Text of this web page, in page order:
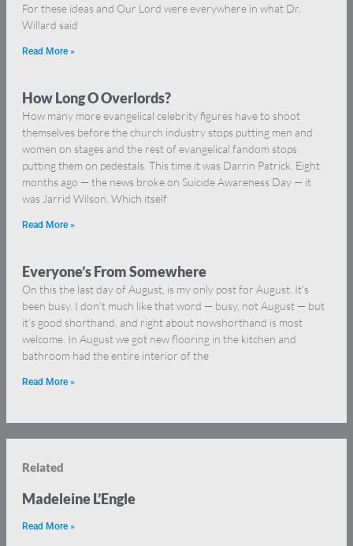
For these ideas and Our Lord were everywhere in what Dr.
Willard said
Read More »
How Long O Overlords?
How many more evangelical celebrity figures have to shoot
themselves before the church industry stops putting men and
women on stages and the rest of evangelical fandom stops
putting them on pedestals. This time it was Darrin Patrick. Eight
months ago — the news broke on Suicide Awareness Day — it
was Jarrid Wilson. Which itself
Read More »
Everyone’s From Somewhere
On this the last day of August, is my only post for August. It’s
been busy. I don’t much like that word — busy, not August — but
it’s good shorthand, and right about nowshorthand is most
welcome. In August we got new flooring in the kitchen and
bathroom had the entire interior of the
Read More »
Related
Madeleine L’Engle
Read More »